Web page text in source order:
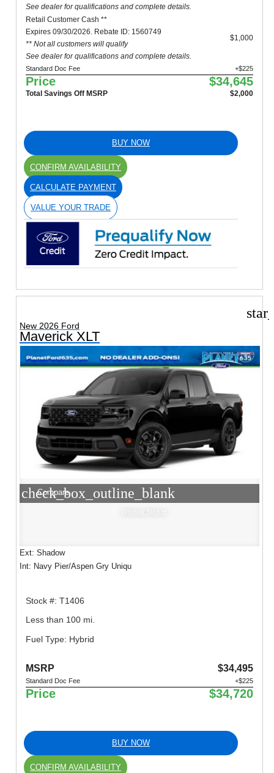
See dealer for qualifications and complete details.
Retail Customer Cash **
Expires 09/30/2026. Rebate ID: 1560749
** Not all customers will qualify
See dealer for qualifications and complete details.
$1,000
Standard Doc Fee +$225
Price $34,645
Total Savings Off MSRP $2,000
BUY NOW
CONFIRM AVAILABILITY
CALCULATE PAYMENT
VALUE YOUR TRADE
New 2026 Ford
Maverick XLT
check_box_outline_blank
Compare
Window Sticker
Ext: Shadow
Int: Navy Pier/Aspen Gry Uniqu
Stock #: T1406
Less than 100 mi.
Fuel Type: Hybrid
MSRP $34,495
Standard Doc Fee +$225
Price $34,720
BUY NOW
CONFIRM AVAILABILITY